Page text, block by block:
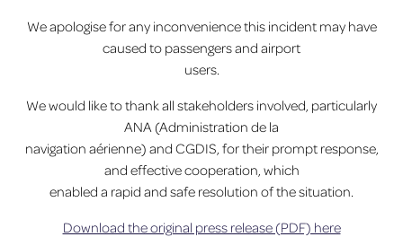
We apologise for any inconvenience this incident may have
caused to passengers and airport
users.
We would like to thank all stakeholders involved, particularly
ANA (Administration de la
navigation aérienne) and CGDIS, for their prompt response,
and effective cooperation, which
enabled a rapid and safe resolution of the situation.
Download the original press release (PDF) here